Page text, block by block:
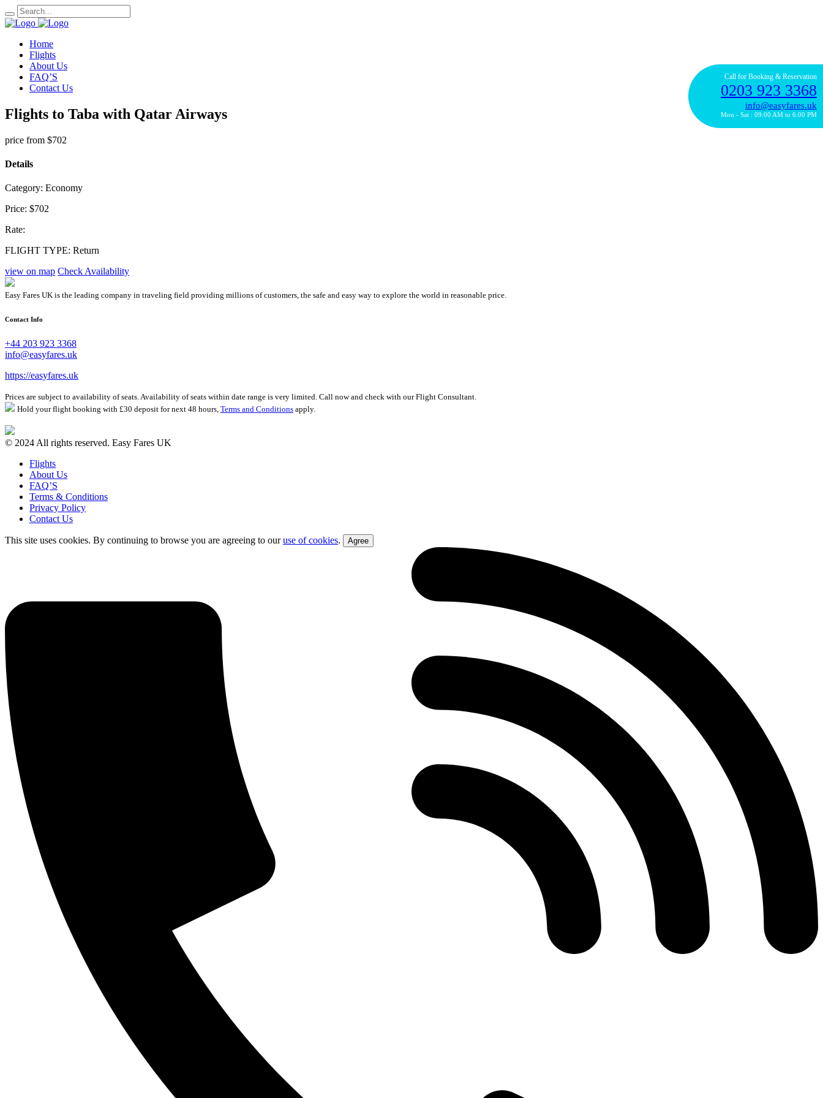
Call for Booking & Reservation
0203 923 3368
info@easyfares.uk
Mon - Sat : 09:00 AM to 6:00 PM
Home
Flights
About Us
FAQ’S
Contact Us
Flights to Taba with Qatar Airways
price from $702
Details
Category: Economy
Price: $702
Rate:
FLIGHT TYPE: Return
view on map Check Availability
Easy Fares UK is the leading company in traveling field providing millions of customers, the safe and easy way to explore the world in reasonable price.
Contact Info
+44 203 923 3368
info@easyfares.uk
https://easyfares.uk
Prices are subject to availability of seats. Availability of seats within date range is very limited. Call now and check with our Flight Consultant.
Hold your flight booking with £30 deposit for next 48 hours, Terms and Conditions apply.
© 2024 All rights reserved. Easy Fares UK
Flights
About Us
FAQ’S
Terms & Conditions
Privacy Policy
Contact Us
This site uses cookies. By continuing to browse you are agreeing to ouruse of cookies. Agree